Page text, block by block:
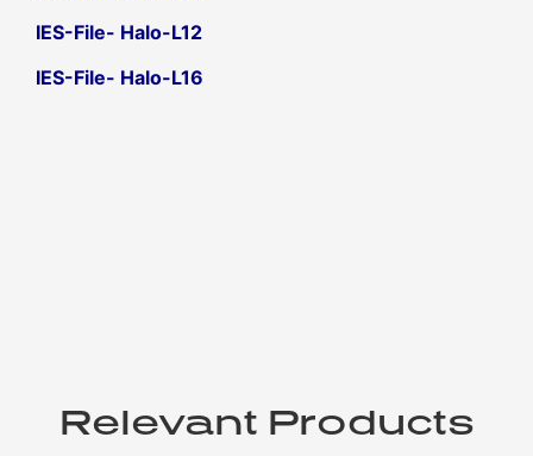
IES-File- Halo-L12
IES-File- Halo-L16
Relevant Products